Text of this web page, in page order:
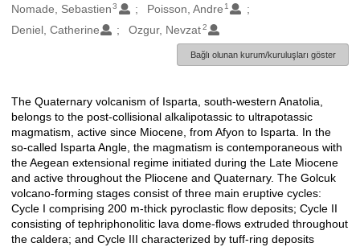
Nomade, Sebastien 3 Poisson, Andre 1
Deniel, Catherine Ozgur, Nevzat2
Bağlı olunan kurum/kuruluşları göster
Açıklama
The Quaternary volcanism of Isparta, south-western Anatolia,
belongs to the post-collisional alkalipotassic to ultrapotassic
magmatism, active since Miocene, from Afyon to Isparta. In the
so-called Isparta Angle, the magmatism is contemporaneous with
the Aegean extensional regime initiated during the Late Miocene
and active throughout the Pliocene and Quaternary. The Golcuk
volcano-forming stages consist of three main eruptive cycles:
Cycle I comprising 200 m-thick pyroclastic flow deposits; Cycle II
consisting of tephriphonolitic lava dome-flows extruded throughout
the caldera; and Cycle III characterized by tuff-ring deposits